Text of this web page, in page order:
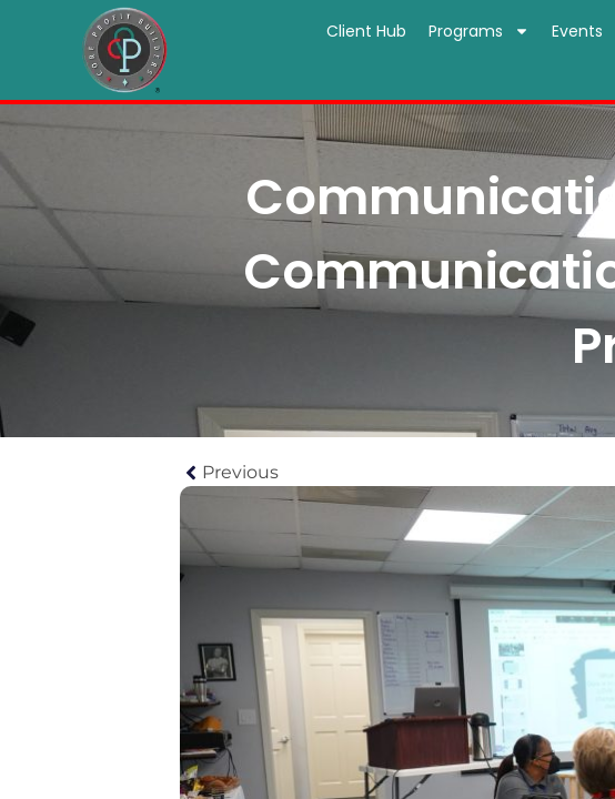
Client Hub Programs Events
Previous